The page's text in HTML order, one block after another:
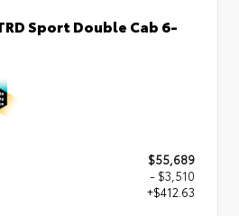
Sport Double Cab 6-
$55,689
- $3,510
+$412.63